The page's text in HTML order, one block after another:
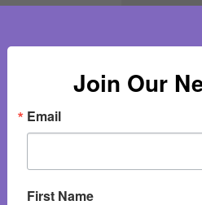
Join Our
Email
First Name